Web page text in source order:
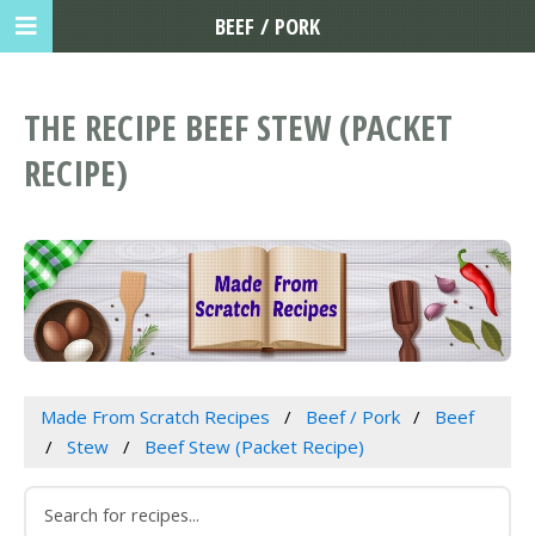
THE RECIPE BEEF STEW (PACKET
RECIPE)
Made From Scratch Recipes Beef / Pork
Beef
Stew
Beef Stew (Packet Recipe)
BEEF / PORK